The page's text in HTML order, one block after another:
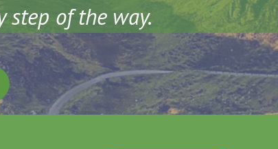
step of the way.